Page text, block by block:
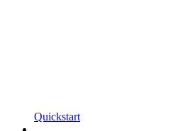
Quickstart